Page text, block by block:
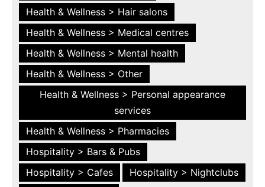
Health & Wellness > Hair salons
Health & Wellness > Medical centres
Health & Wellness > Mental health
Health & Wellness > Other
Health & Wellness > Personal appearance
services
Health & Wellness > Pharmacies
Hospitality > Bars & Pubs
Hospitality > Cafes
Hospitality > Nightclubs